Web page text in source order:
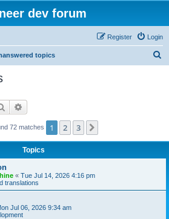
dev forum
Login
Register
topics
Search
72 matches 1 2 3
Topics
« Tue Jul 14, 2026 4:16 pm
translations
Jul 06, 2026 9:34 am